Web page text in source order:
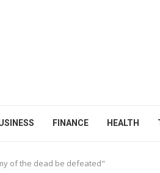
FINANCE HEALTH
of the dead be defeated"